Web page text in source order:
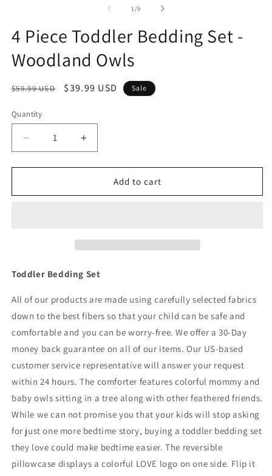
1/of
9
4 Piece Toddler Bedding Set -
Woodland Owls
Regular
$59.99 USD
Sale
$39.99 USD Sale
Quantity
Quantity
Decrease
quantity
for
Piece
Owls
Increase
quantity
for
Piece
Owls
Add to cart
Toddler Bedding Set
All of our products are made using carefully selected fabrics
down to the best fibers so that your child can be safe and
comfortable and you can be worry-free. We offer a 30-Day
money back guarantee on all of our items. Our US-based
customer service representative will answer your request
within 24 hours. The comforter features colorful mommy and
baby owls sitting in a tree along with other feathered friends.
While we can not promise you that your kids will stop asking
for just one more bedtime story, buying a toddler bedding set
they love could make bedtime easier. The reversible
pillowcase displays a colorful LOVE logo on one side. Flip it